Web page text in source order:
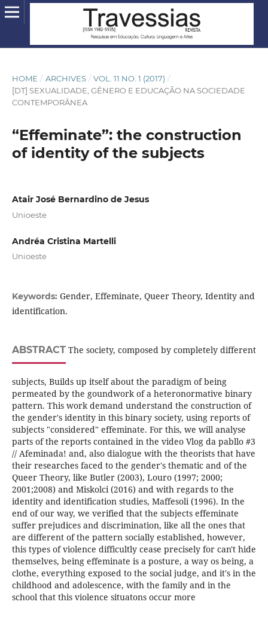
HOME / ARCHIVES / VOL. 11 NO. 1 (2017) /
[DT] SEXUALIDADE, GÊNERO E EDUCAÇÃO NA SOCIEDADE
CONTEMPORÂNEA
“Effeminate”: the construction
of identity of the subjects
Atair José Bernardino de Jesus
Unioeste
Andréa Cristina Martelli
Unioeste
Keywords: Gender, Effeminate, Queer Theory, Identity and
identification.
ABSTRACTThe society, composed by completely different
subjects, Builds up itself about the paradigm of being
permeated by the goundwork of a heteronormative binary
pattern. This work demand understand the construction of
the gender's identity in this binary society, using reports of
subjects "considered" effeminate. For this, we will analyse
parts of the reports contained in the video Vlog da pabllo #3
// Afeminada! and, also dialogue with the theorists that have
their researches faced to the gender's thematic and of the
Queer Theory, like Butler (2003), Louro (1997; 2000;
2001;2008) and Miskolci (2016) and with regards to the
identity and identification studies, Maffesoli (1996). In the
end of our way, we verified that the subjects effeminate
suffer prejudices and discrimination, like all the ones that
are different of the pattern socially established, however,
this types of violence difficultly cease precisely for can't hide
themselves, being effeminate is a posture, a way os being, a
clothe, everything exposed to the social judge, and it's in the
childhood and adolescence, with the family and in the
school that this violence situatons occur more